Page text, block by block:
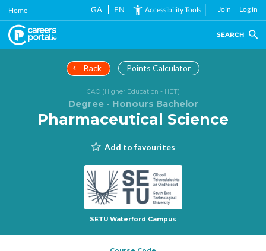
Skip
main
content
Home GA EN Accessibility Tools Join Log in
SEARCH